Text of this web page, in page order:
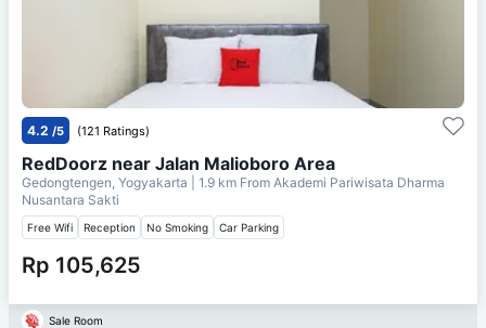
4.2 /5 (121 Ratings)
RedDoorz near Jalan Malioboro Area
Gedongtengen, Yogyakarta | 1.9 km From Akademi Pariwisata Dharma
Nusantara Sakti
Free Wifi Reception No Smoking Car Parking
Rp 105,625
Sale Room